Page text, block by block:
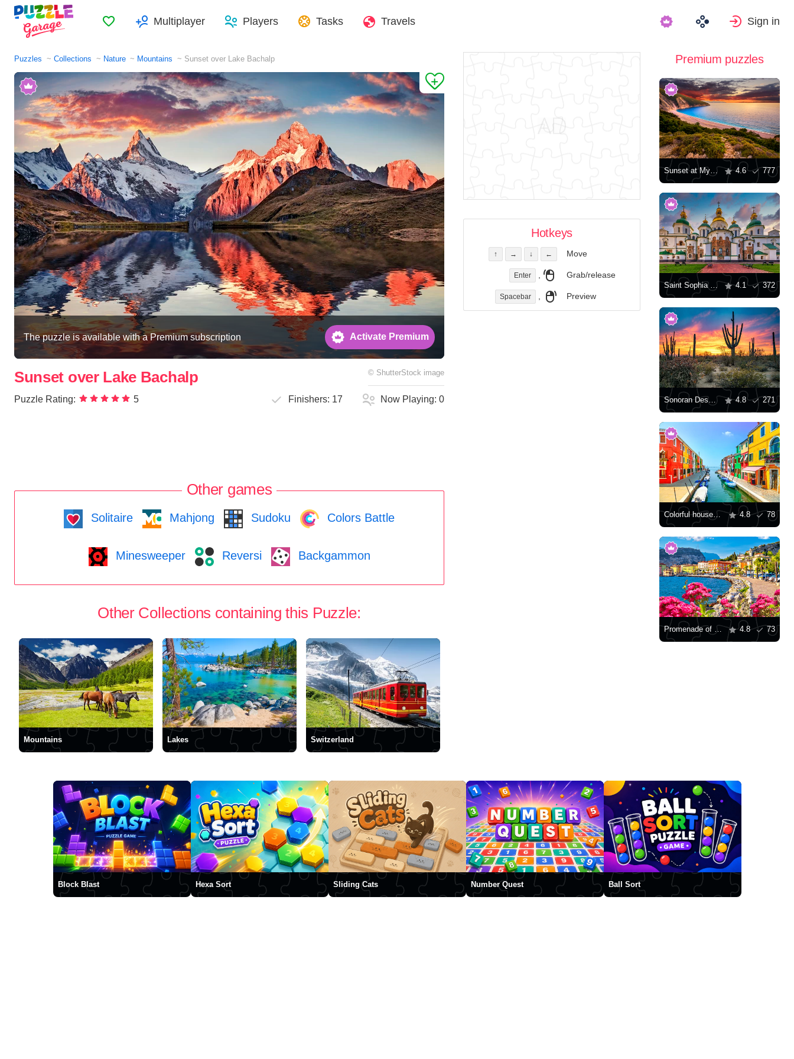
FavoritesMultiplayer Players Tasks Travels Sign in
Puzzles Collections Nature Mountains Sunset over Lake Bachalp
The puzzle is available with a Premium subscription Activate Premium
Sunset over Lake Bachalp © ShutterStock image
Puzzle Rating: 5 Finishers: 17 Now Playing:0
Other games
Solitaire Mahjong Sudoku Colors Battle
Minesweeper Reversi Backgammon
Other Collections containing this Puzzle:
Mountains Lakes Switzerland
Hotkeys
↑ → ↓ ← Move
Enter , Grab/release
Spacebar , Preview
Premium puzzles
Sunset at Myrtos Beach in Greece 4.6 777
Saint Sophia Cathedral, Kyiv 4.1 372
Sonoran Desert at sunset 4.8 271
Colorful houses along the canal 4.8 78
Promenade of Lago di Garda 4.8 73
Block Blast Hexa Sort Sliding Cats Number Quest Ball Sort